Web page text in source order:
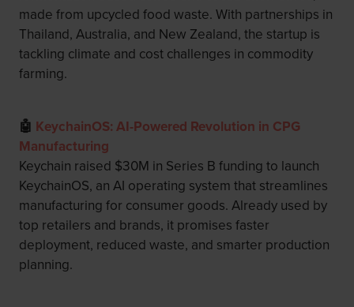
made from upcycled food waste. With partnerships in
Thailand, Australia, and New Zealand, the startup is
tackling climate and cost challenges in commodity
farming.
🤖 KeychainOS: AI-Powered Revolution in CPG
Manufacturing
Keychain raised $30M in Series B funding to launch
KeychainOS, an AI operating system that streamlines
manufacturing for consumer goods. Already used by
top retailers and brands, it promises faster
deployment, reduced waste, and smarter production
planning.